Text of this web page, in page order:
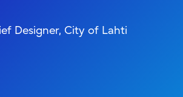
Designer, City of Lahti